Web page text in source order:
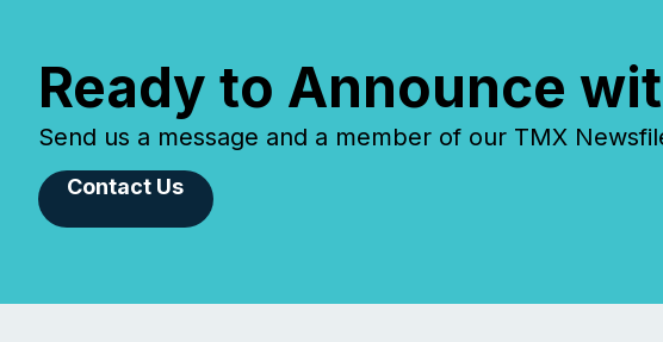
Ready to Announce
Send us a message and a member of our TMX
Contact Us